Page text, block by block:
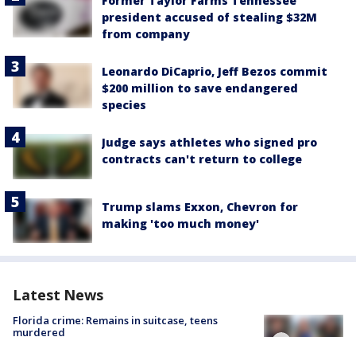
president accused of stealing $32M
from company
Leonardo DiCaprio, Jeff Bezos commit
$200 million to save endangered
species
Judge says athletes who signed pro
contracts can't return to college
Trump slams Exxon, Chevron for
making 'too much money'
Latest News
Florida crime: Remains in suitcase, teens
murdered